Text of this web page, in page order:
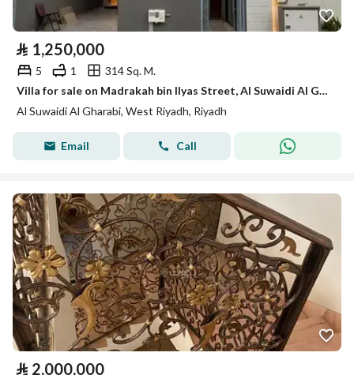
⃁ 1,250,000
5 1
314 Sq. M.
Villa for sale on Madrakah bin Ilyas Street, Al Suwaidi Al Gharbi District, Riyadh.
Al Suwaidi Al Gharabi, West Riyadh, Riyadh
Email Call
⃁ 2,000,000